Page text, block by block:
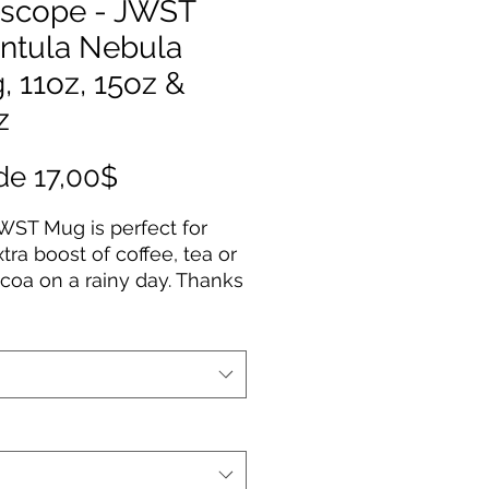
- JWST
Nebula
11oz, 15oz &
17,00$
oferta
Mug is perfect for
boost of coffee, tea or
on a rainy day. Thanks
in picture-perfect quality
white ceramic base with
finish. The mug features
in 11oz, 15oz & 20oz